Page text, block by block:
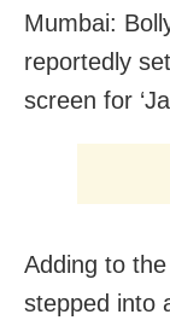
Mumbai:
reportedly
screen for
Adding to
stepped into